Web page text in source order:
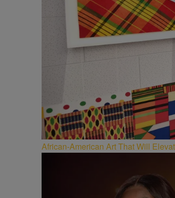
African-American Art That Will